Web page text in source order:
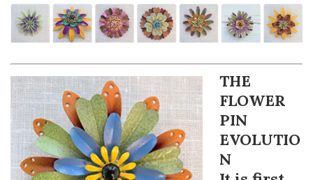
THE
FLOWER
PIN
EVOLUTIO
N